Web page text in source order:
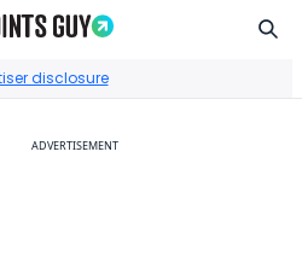
disclosure
ADVERTISEMENT